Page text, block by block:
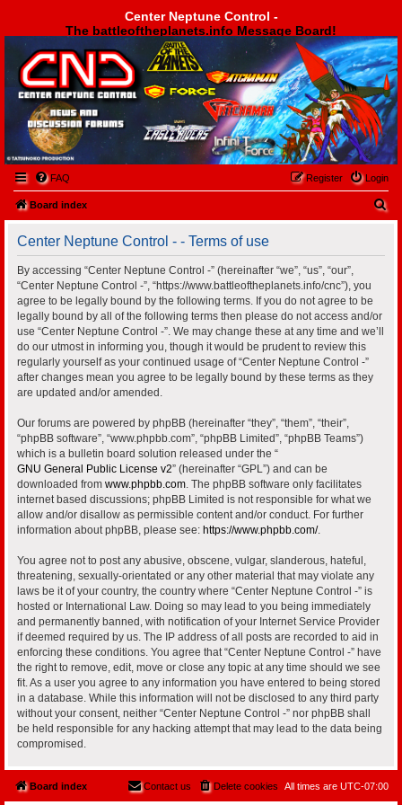
Center Neptune Control -
The battleoftheplanets.info Message Board!
Center Neptune Control -
FAQ Login
Register
Board index
Center Neptune Control - - Terms of use
By accessing “Center Neptune Control -” (hereinafter “we”, “us”, “our”,
“Center Neptune Control -”, “https://www.battleoftheplanets.info/cnc”), you
agree to be legally bound by the following terms. If you do not agree to be
legally bound by all of the following terms then please do not access and/or
use “Center Neptune Control -”. We may change these at any time and we’ll
do our utmost in informing you, though it would be prudent to review this
regularly yourself as your continued usage of “Center Neptune Control -”
after changes mean you agree to be legally bound by these terms as they
are updated and/or amended.
Our forums are powered by phpBB (hereinafter “they”, “them”, “their”,
“phpBB software”, “www.phpbb.com”, “phpBB Limited”, “phpBB Teams”)
which is a bulletin board solution released under the “
GNU General Public License v2” (hereinafter “GPL”) and can be
downloaded from www.phpbb.com. The phpBB software only facilitates
internet based discussions; phpBB Limited is not responsible for what we
allow and/or disallow as permissible content and/or conduct. For further
information about phpBB, please see: https://www.phpbb.com/.
You agree not to post any abusive, obscene, vulgar, slanderous, hateful,
threatening, sexually-orientated or any other material that may violate any
laws be it of your country, the country where “Center Neptune Control -” is
hosted or International Law. Doing so may lead to you being immediately
and permanently banned, with notification of your Internet Service Provider
if deemed required by us. The IP address of all posts are recorded to aid in
enforcing these conditions. You agree that “Center Neptune Control -” have
the right to remove, edit, move or close any topic at any time should we see
fit. As a user you agree to any information you have entered to being stored
in a database. While this information will not be disclosed to any third party
without your consent, neither “Center Neptune Control -” nor phpBB shall
be held responsible for any hacking attempt that may lead to the data being
compromised.
Board index All times are UTC-07:00
Delete cookies
Contact us